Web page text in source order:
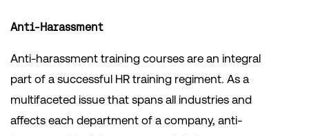
Anti-Harassment
Anti-harassment training courses are an integral
part of a successful HR training regiment. As a
multifaceted issue that spans all industries and
affects each department of a company, anti-